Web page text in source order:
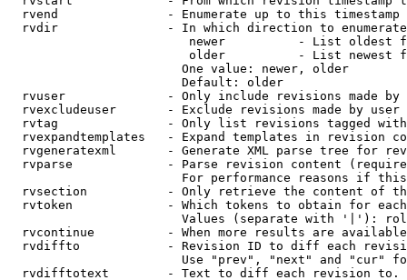
rvend               - Enumerate up to this timestamp
rvdir               - In which direction to
newer          - List oldest
older          - List newest
                        One value: newer, older
                        Default: older
rvuser              - Only include revisions made by
rvexcludeuser       - Exclude revisions made by user
rvtag               - Only list revisions tagged
rvexpandtemplates   - Expand templates in revision
rvgeneratexml       - Generate XML parse tree for
rvparse             - Parse revision content
For performance reasons if
rvsection           - Only retrieve the content of
rvtoken             - Which tokens to obtain for
Values (separate with '|'):
rvcontinue          - When more results are
rvdiffto            - Revision ID to diff each
Use "prev", "next" and "cur"
rvdifftotext        - Text to diff each revision